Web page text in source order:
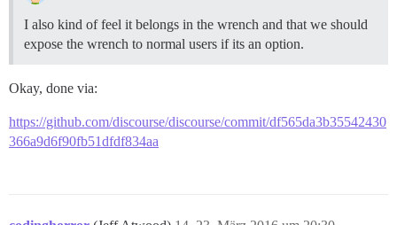
I also kind of feel it belongs in the wrench and that we should
expose the wrench to normal users if its an option.
Okay, done via:
https://github.com/discourse/discourse/commit/df565da3b35542430
366a9d6f90fb51dfdf834aa